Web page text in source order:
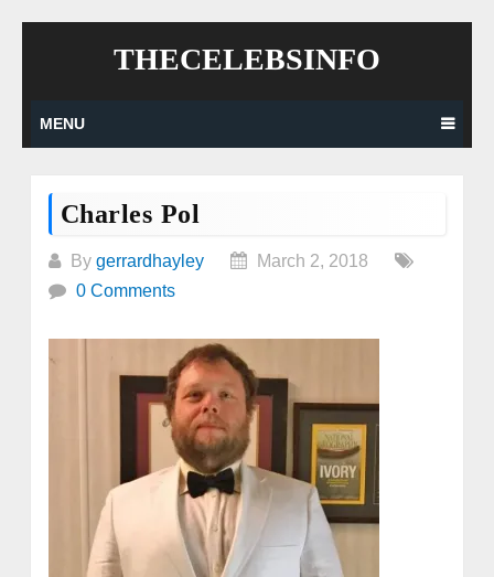
THECELEBSINFO
MENU
Charles Pol
By gerrardhayley
March 2, 2018
0 Comments